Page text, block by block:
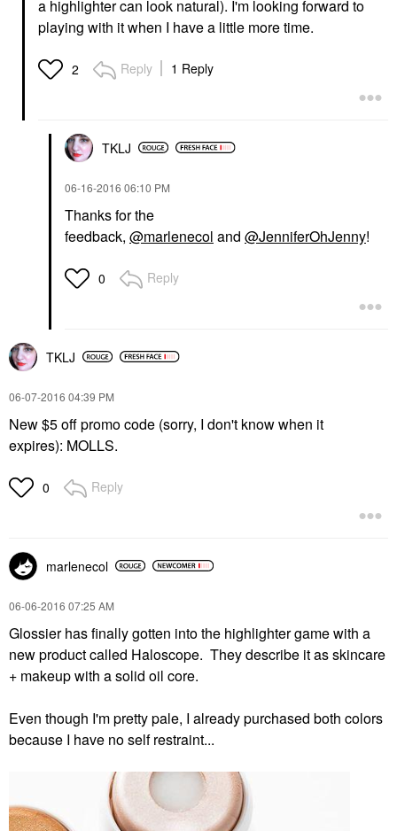
a highlighter can look natural). I'm looking forward to
playing with it when I have a little more time.
2 Reply 1 Reply
TKLJ
‎06-16-2016 06:10 PM
Thanks for the
feedback, @marlenecol and @JenniferOhJenny!
0 Reply
TKLJ
‎06-07-2016 04:39 PM
New $5 off promo code (sorry, I don't know when it
expires): MOLLS.
0 Reply
marlenecol
‎06-06-2016 07:25 AM
Glossier has finally gotten into the highlighter game with a
new product called Haloscope. They describe it as skincare
+ makeup with a solid oil core.
Even though I'm pretty pale, I already purchased both colors
because I have no self restraint...